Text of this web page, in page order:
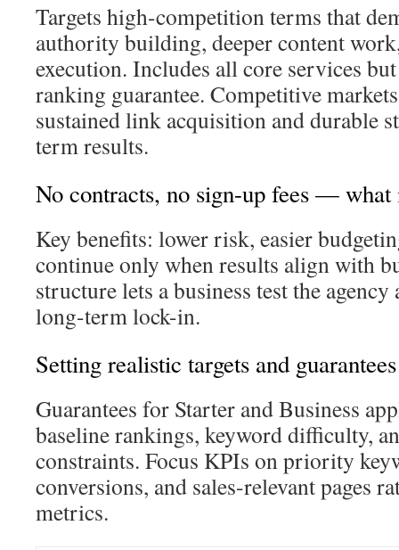
Targets high-competition terms that
authority building, deeper content
execution. Includes all core services
ranking guarantee. Competitive
sustained link acquisition and durable
term results.
No contracts, no sign-up fees — what
Key benefits: lower risk, easier
continue only when results align with
structure lets a business test the
long-term lock-in.
Setting realistic targets and
Guarantees for Starter and Business
baseline rankings, keyword difficulty,
constraints. Focus KPIs on priority
conversions, and sales-relevant pages
metrics.